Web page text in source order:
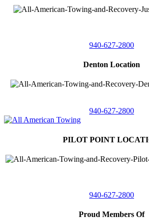
940-627-2800
Denton Location
940-627-2800
PILOT POINT
940-627-2800
Proud Members Of